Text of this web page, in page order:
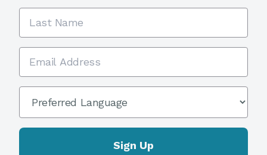
Last Name
Email Address
Preferred Language